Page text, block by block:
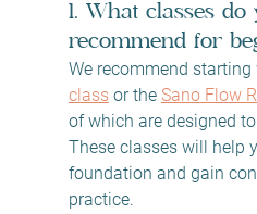
1. What classes do
recommend for
We recommend
class or the Sano Flow
of which are designed
These classes will help
foundation and gain
practice.